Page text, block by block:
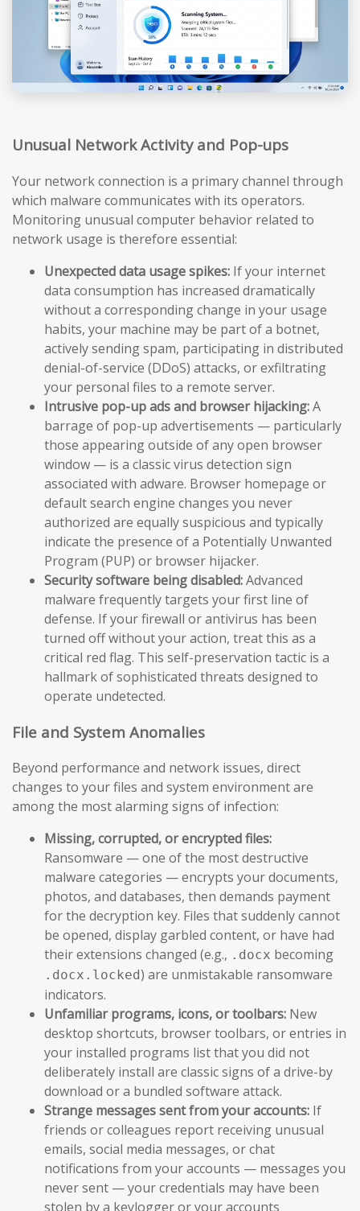
Unusual Network Activity and Pop-ups
Your network connection is a primary channel through
which malware communicates with its operators.
Monitoring unusual computer behavior related to
network usage is therefore essential:
Unexpected data usage spikes: If your internet
data consumption has increased dramatically
without a corresponding change in your usage
habits, your machine may be part of a botnet,
actively sending spam, participating in distributed
denial-of-service (DDoS) attacks, or exfiltrating
your personal files to a remote server.
Intrusive pop-up ads and browser hijacking:A
barrage of pop-up advertisements — particularly
those appearing outside of any open browser
window — is a classic virus detection sign
associated with adware. Browser homepage or
default search engine changes you never
authorized are equally suspicious and typically
indicate the presence of a Potentially Unwanted
Program (PUP) or browser hijacker.
Security software being disabled:Advanced
malware frequently targets your first line of
defense. If your firewall or antivirus has been
turned off without your action, treat this as a
critical red flag. This self-preservation tactic is a
hallmark of sophisticated threats designed to
operate undetected.
File and System Anomalies
Beyond performance and network issues, direct
changes to your files and system environment are
among the most alarming signs of infection:
Missing, corrupted, or encrypted files:
Ransomware — one of the most destructive
malware categories — encrypts your documents,
photos, and databases, then demands payment
for the decryption key. Files that suddenly cannot
be opened, display garbled content, or have had
their extensions changed (e.g., .docx becoming
.docx.locked) are unmistakable ransomware
indicators.
Unfamiliar programs, icons, or toolbars: New
desktop shortcuts, browser toolbars, or entries in
your installed programs list that you did not
deliberately install are classic signs of a drive-by
download or a bundled software attack.
Strange messages sent from your accounts: If
friends or colleagues report receiving unusual
emails, social media messages, or chat
notifications from your accounts — messages you
never sent — your credentials may have been
stolen by a keylogger or your accounts